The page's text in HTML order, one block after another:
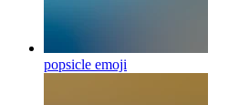
popsicle emoji